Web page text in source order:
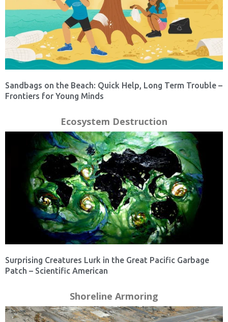
Sandbags on the Beach: Quick Help, Long Term Trouble –
Frontiers for Young Minds
Ecosystem Destruction
Surprising Creatures Lurk in the Great Pacific Garbage
Patch – Scientific American
Shoreline Armoring